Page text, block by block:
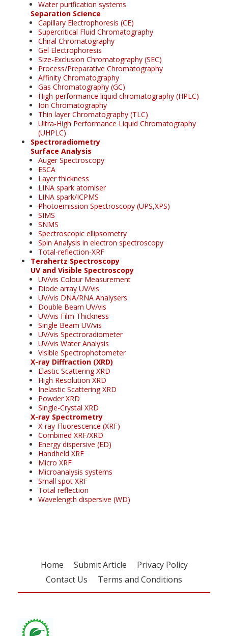
Water purification systems
Separation Science
Capillary Electrophoresis (CE)
Supercritical Fluid Chromatography
Chiral Chromatography
Gel Electrophoresis
Size-Exclusion Chromatography (SEC)
Process/Preparative Chromatography
Affinity Chromatography
Gas Chromatography (GC)
High-performance liquid chromatography (HPLC)
Ion Chromatography
Thin layer Chromatography (TLC)
Ultra-High Performance Liquid Chromatography
(UHPLC)
Spectroradiometry
Surface Analysis
Auger Spectroscopy
ESCA
Layer thickness
LINA spark atomiser
LINA spark/ICPMS
Photoemission Spectroscopy (UPS,XPS)
SIMS
SNMS
Spectroscopic ellipsometry
Spin Analysis in electron spectroscopy
Total-reflection-XRF
Terahertz Spectroscopy
UV and Visible Spectroscopy
UV/vis Colour Measurement
Diode array UV/vis
UV/vis DNA/RNA Analysers
Double Beam UV/vis
UV/vis Film Thickness
Single Beam UV/vis
UV/vis Spectroradiometer
UV/vis Water Analysis
Visible Spectrophotometer
X-ray Diffraction (XRD)
Elastic Scattering XRD
High Resolution XRD
Inelastic Scattering XRD
Powder XRD
Single-Crystal XRD
X-ray Spectrometry
X-ray Fluorescence (XRF)
Combined XRF/XRD
Energy dispersive (ED)
Handheld XRF
Micro XRF
Microanalysis systems
Small spot XRF
Total reflection
Wavelength dispersive (WD)
Home Submit Article
Privacy Policy
Contact Us
Terms and Conditions